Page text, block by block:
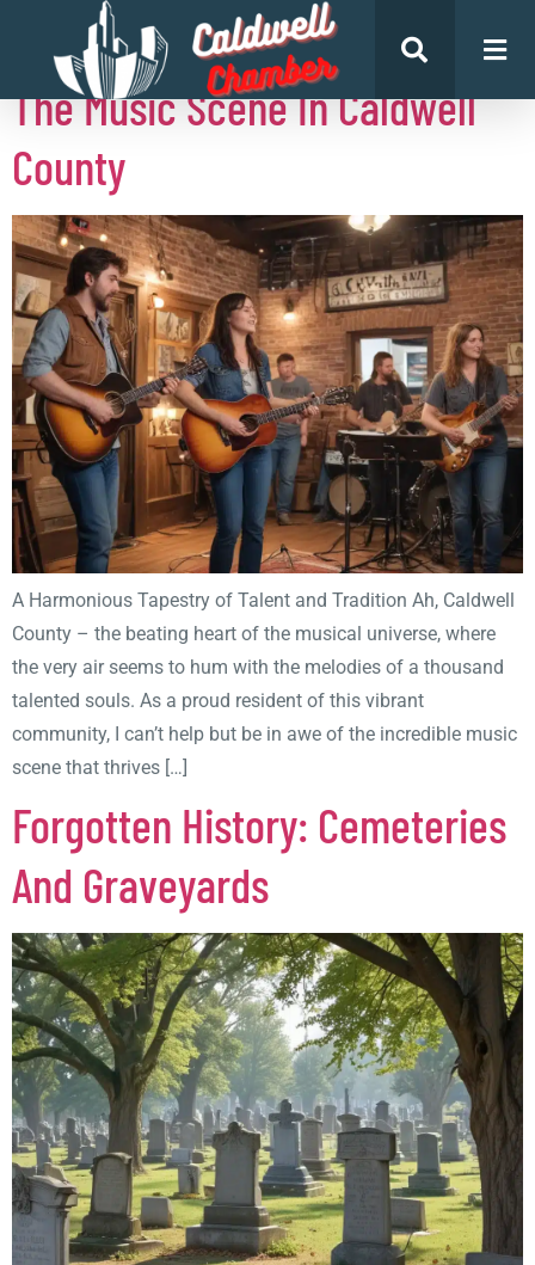
Author: Henry Gonzalez
The Music Scene In Caldwell
County
A Harmonious Tapestry of Talent and Tradition Ah, Caldwell
County – the beating heart of the musical universe, where
the very air seems to hum with the melodies of a thousand
talented souls. As a proud resident of this vibrant
community, I can’t help but be in awe of the incredible music
scene that thrives […]
Forgotten History: Cemeteries
And Graveyards